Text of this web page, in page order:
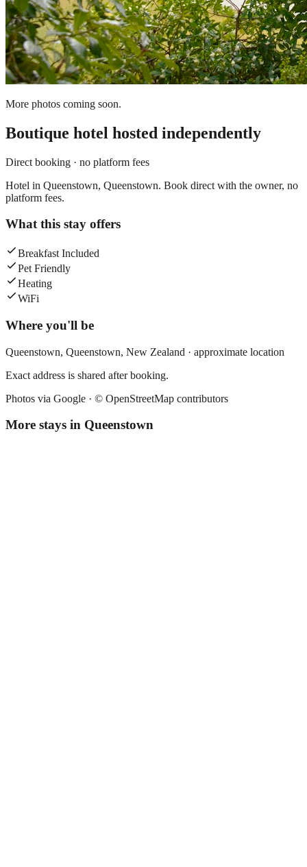
More photos coming soon.
Boutique hotel hosted independently
Direct booking · no platform fees
Hotel in Queenstown, Queenstown. Book direct with the owner, no
platform fees.
What this stay offers
Breakfast Included
Pet Friendly
Heating
WiFi
Where you'll be
Queenstown, Queenstown, New Zealand · approximate location
Exact address is shared after booking.
Photos via Google · © OpenStreetMap contributors
More stays in Queenstown